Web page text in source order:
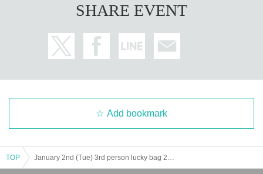
SHARE EVENT
Add bookmark
TOP